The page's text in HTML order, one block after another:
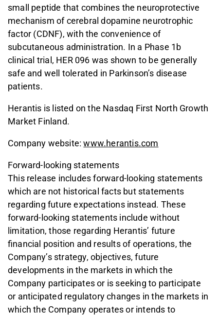
small peptide that combines the neuroprotective
mechanism of cerebral dopamine neurotrophic
factor (CDNF), with the convenience of
subcutaneous administration. In a Phase 1b
clinical trial, HER 096 was shown to be generally
safe and well tolerated in Parkinson’s disease
patients.
Herantis is listed on the Nasdaq First North Growth
Market Finland.
Company website:www.herantis.com
Forward-looking statements
This release includes forward-looking statements
which are not historical facts but statements
regarding future expectations instead. These
forward-looking statements include without
limitation, those regarding Herantis’ future
financial position and results of operations, the
Company’s strategy, objectives, future
developments in the markets in which the
Company participates or is seeking to participate
or anticipated regulatory changes in the markets in
which the Company operates or intends to